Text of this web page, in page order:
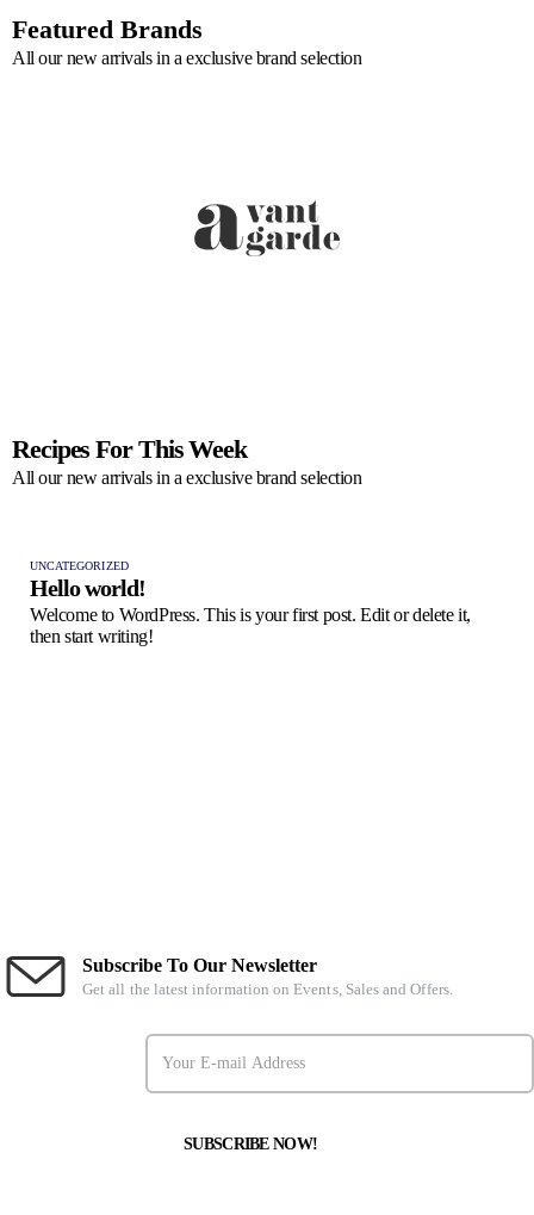
Featured Brands
All our new arrivals in a exclusive brand selection
Recipes For This Week
All our new arrivals in a exclusive brand selection
UNCATEGORIZED
Hello world!
Welcome to WordPress. This is your first post. Edit or delete it,
then start writing!
Subscribe To Our Newsletter
Get all the latest information on Events, Sales and Offers.